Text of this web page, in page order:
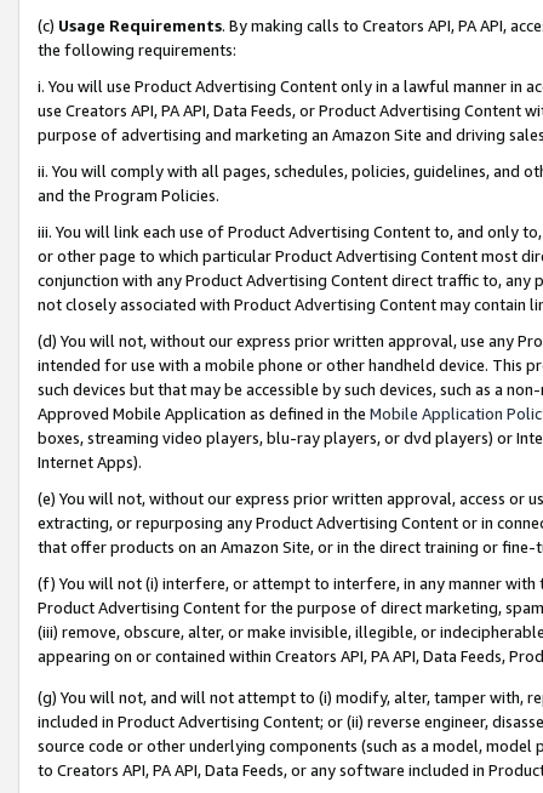
(c) Usage Requirements. By making calls to Creators API, PA API,
the following requirements:
i. You will use Product Advertising Content only in a lawful manner in
use Creators API, PA API, Data Feeds, or Product Advertising
purpose of advertising and marketing an Amazon Site and driving
ii. You will comply with all pages, schedules, policies, guidelines, and
and the Program Policies.
iii. You will link each use of Product Advertising Content to, and only
or other page to which particular Product Advertising Content most
conjunction with any Product Advertising Content direct traffic to,
not closely associated with Product Advertising Content may contain
(d) You will not, without our express prior written approval, use any
intended for use with a mobile phone or other handheld device. This
such devices but that may be accessible by such devices, such as a
Approved Mobile Application as defined in the Mobile Application
boxes, streaming video players, blu-ray players, or dvd players) or
Internet Apps).
(e) You will not, without our express prior written approval, access or
extracting, or repurposing any Product Advertising Content or in
that offer products on an Amazon Site, or in the direct training or
(f) You will not (i) interfere, or attempt to interfere, in any manner
Product Advertising Content for the purpose of direct marketing,
(iii) remove, obscure, alter, or make invisible, illegible, or
appearing on or contained within Creators API, PA API, Data Feeds,
(g) You will not, and will not attempt to (i) modify, alter, tamper with,
included in Product Advertising Content; or (ii) reverse engineer,
source code or other underlying components (such as a model,
to Creators API, PA API, Data Feeds, or any software included in